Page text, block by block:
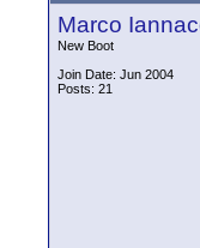
Marco
New Boot
Join Date: Jun 2004
Posts: 21